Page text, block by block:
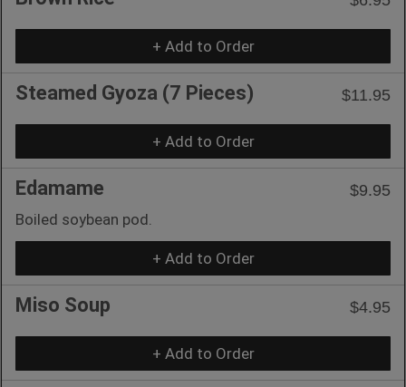
+ Add to Order
Steamed Gyoza (7 Pieces) $11.95
+ Add to Order
Edamame
$9.95
Boiled soybean pod.
+ Add to Order
Miso Soup $4.95
+ Add to Order